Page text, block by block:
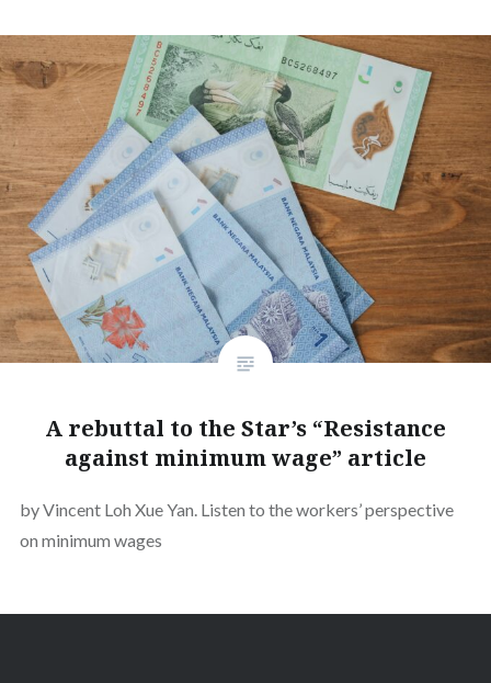
A rebuttal to the Star’s “Resistance
against minimum wage” article
by Vincent Loh Xue Yan. Listen to the workers’ perspective
on minimum wages